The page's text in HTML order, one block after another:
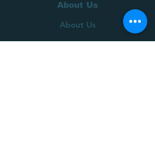
About Us
About Us